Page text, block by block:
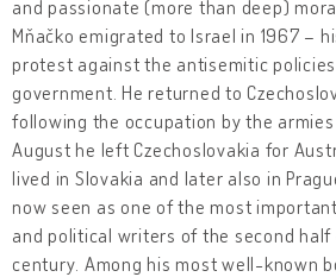
and passionate (more than deep)
Mňačko emigrated to Israel in 1967 –
protest against the antisemitic
government. He returned to
following the occupation by the
August he left Czechoslovakia for
lived in Slovakia and later also in
now seen as one of the most
and political writers of the second
century. Among his most well-known